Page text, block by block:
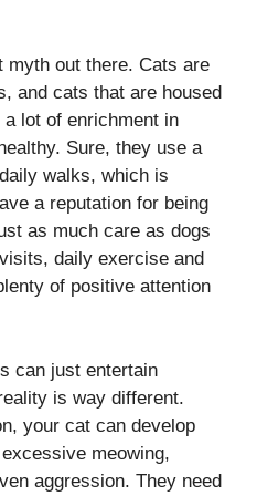
myth out there. Cats are
and cats that are housed
lot of enrichment in
Sure, they use a
walks, which is
a reputation for being
as much care as dogs
daily exercise and
of positive attention
can just entertain
is way different.
your cat can develop
meowing,
aggression. They need